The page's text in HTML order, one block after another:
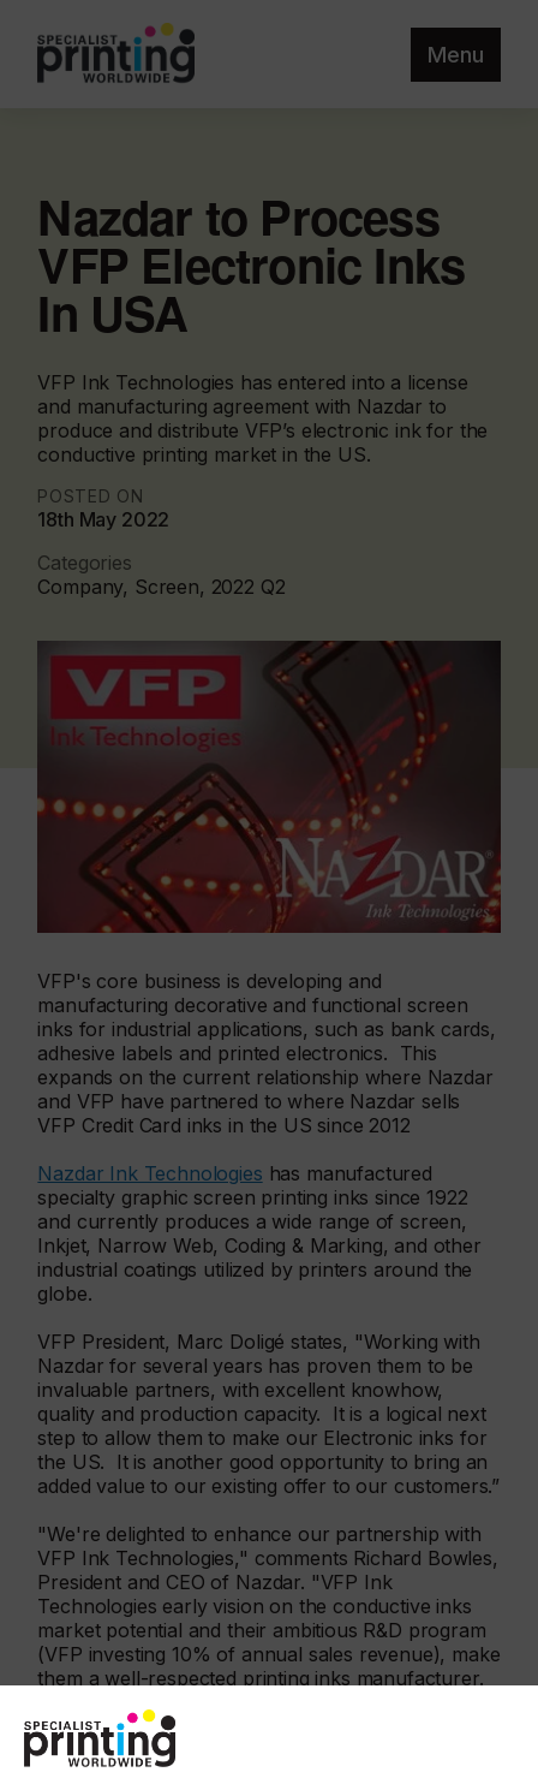
Menu
Nazdar to Process
VFP Electronic Inks
In USA
VFP Ink Technologies has entered into a license
and manufacturing agreement with Nazdar to
produce and distribute VFP’s electronic ink for the
conductive printing market in the US.
POSTED ON
18th May 2022
Categories
Company, Screen, 2022 Q2
VFP's core business is developing and
manufacturing decorative and functional screen
inks for industrial applications, such as bank cards,
adhesive labels and printed electronics. This
expands on the current relationship where Nazdar
and VFP have partnered to where Nazdar sells
VFP Credit Card inks in the US since 2012
Nazdar Ink Technologies has manufactured
specialty graphic screen printing inks since 1922
and currently produces a wide range of screen,
Inkjet, Narrow Web, Coding & Marking, and other
industrial coatings utilized by printers around the
globe.
VFP President, Marc Doligé states, "Working with
Nazdar for several years has proven them to be
invaluable partners, with excellent knowhow,
quality and production capacity. It is a logical next
step to allow them to make our Electronic inks for
the US. It is another good opportunity to bring an
added value to our existing offer to our customers.”
"We're delighted to enhance our partnership with
VFP Ink Technologies," comments Richard Bowles,
President and CEO of Nazdar. "VFP Ink
Technologies early vision on the conductive inks
market potential and their ambitious R&D program
(VFP investing 10% of annual sales revenue), make
them a well-respected printing inks manufacturer.
capability, we are excited to offer great support for
new and existing US customers.